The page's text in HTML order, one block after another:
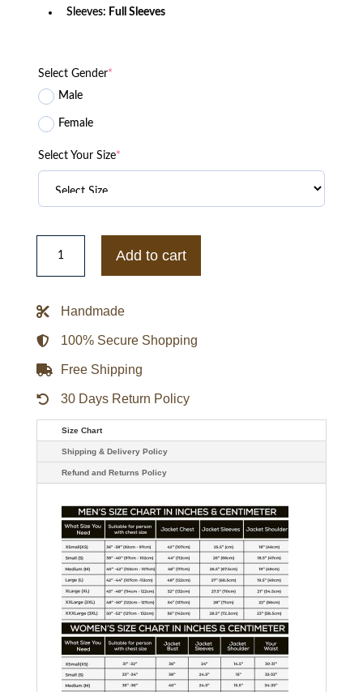
Sleeves: Full Sleeves
Select Gender*
Male
Female
Select Your Size*
Timothee
Chalamet
Supreme
Jacket
Add to cart
Handmade
100% Secure Shopping
Free Shipping
30 Days Return Policy
Size Chart
Shipping & Delivery Policy
Refund and Returns Policy